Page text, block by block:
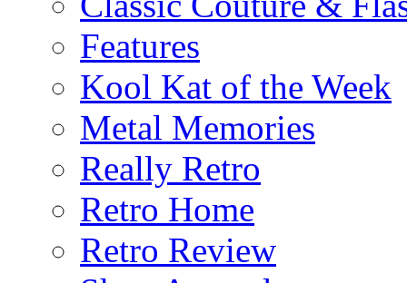
Features
Kool Kat of the Week
Metal Memories
Really Retro
Retro Home
Retro Review